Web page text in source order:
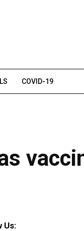
COVID-19
Us: